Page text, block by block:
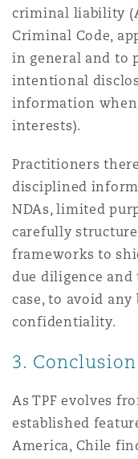
criminal liability
Criminal Code,
in general and to
intentional
information when
interests).
Practitioners
disciplined
NDAs, limited
carefully
frameworks to
due diligence
case, to avoid
confidentiality.
3. Conclusion
As TPF evolves
established
America, Chile